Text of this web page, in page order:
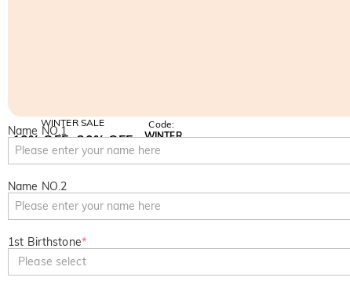
WINTER SALE
10% OFF
SITEWIDE
30% OFF
BOGO
Code:
WINTER
Copy
Name NO.1
Name NO.2
1st Birthstone*
Please select